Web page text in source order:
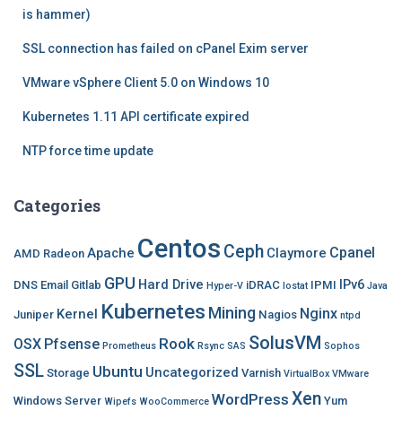
is hammer)
SSL connection has failed on cPanel Exim server
VMware vSphere Client 5.0 on Windows 10
Kubernetes 1.11 API certificate expired
NTP force time update
Categories
AMD Radeon Apache Centos Ceph Claymore Cpanel
DNS Email Gitlab GPU Hard Drive Hyper-V iDRAC Iostat IPMI IPv6 Java
Juniper Kernel Kubernetes Mining Nagios Nginx ntpd
OSX Pfsense Prometheus Rook Rsync SAS SolusVM Sophos
SSL Storage Ubuntu Uncategorized Varnish VirtualBox VMware
Windows Server Wipefs WooCommerce WordPress Xen Yum